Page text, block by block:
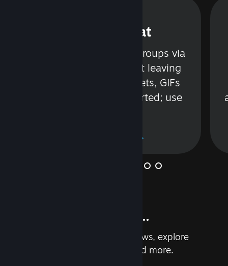
Steam Chat
Talk with friends or groups via
text or voice without leaving
Steam. Videos, Tweets, GIFs
and more are supported; use
And so much more...
Earn achievements, read reviews, explore
custom recommendations, and more.